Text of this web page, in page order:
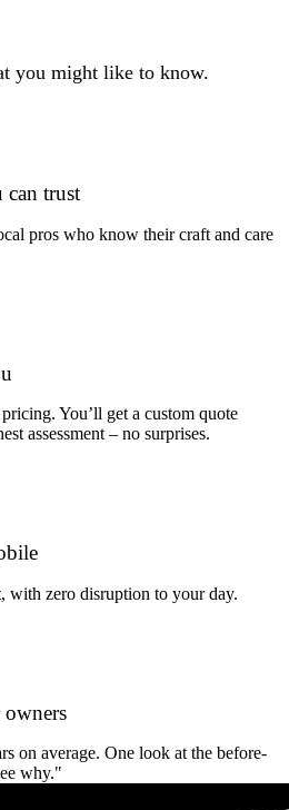
you might like to know.
can trust
pros who know their craft and care
You’ll get a custom quote
assessment – no surprises.
with zero disruption to your day.
on average. One look at the before-
why."